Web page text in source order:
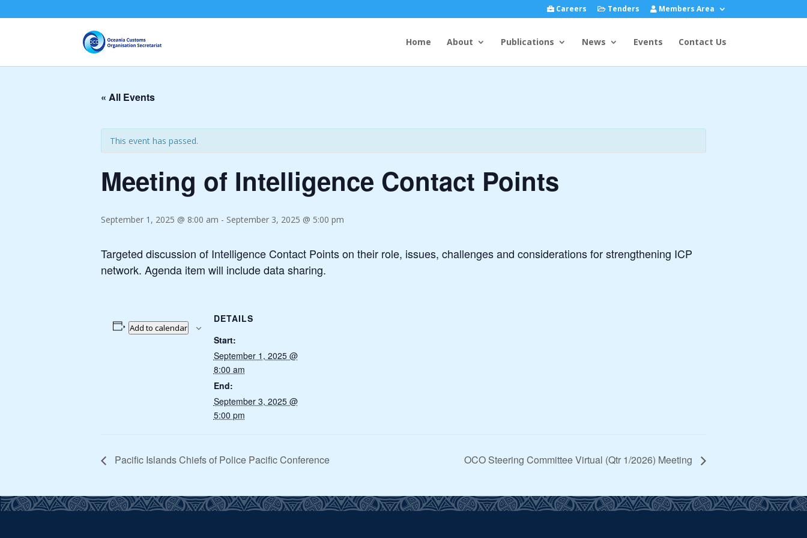
Careers Tenders Members Area
Home About Publications News Events Contact Us
« All Events
This event has passed.
Meeting of Intelligence Contact Points
September 1, 2025 @ 8:00 am - September 3, 2025 @ 5:00 pm
Targeted discussion of Intelligence Contact Points on their role, issues, challenges and considerations for strengthening ICP
network. Agenda item will include data sharing.
Add to calendar
DETAILS
Start:
September 1, 2025 @
8:00 am
End:
September 3, 2025 @
5:00 pm
Pacific Islands Chiefs of Police Pacific Conference OCO Steering Committee Virtual (Qtr 1/2026) Meeting